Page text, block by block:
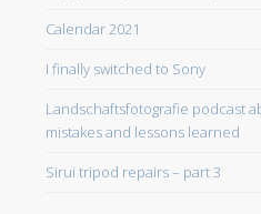
Calendar 2021
I finally switched to Sony
Landschaftsfotografie podcast
mistakes and lessons learned
Sirui tripod repairs – part 3